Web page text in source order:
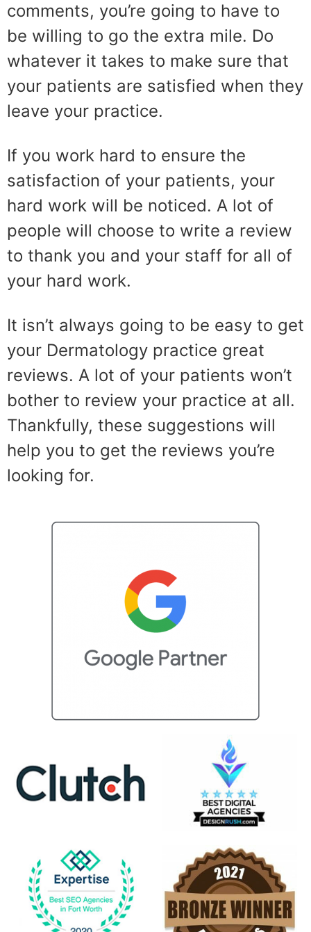
comments, you’re going to have to
be willing to go the extra mile. Do
whatever it takes to make sure that
your patients are satisfied when they
leave your practice.
If you work hard to ensure the
satisfaction of your patients, your
hard work will be noticed. A lot of
people will choose to write a review
to thank you and your staff for all of
your hard work.
It isn’t always going to be easy to get
your Dermatology practice great
reviews. A lot of your patients won’t
bother to review your practice at all.
Thankfully, these suggestions will
help you to get the reviews you’re
looking for.